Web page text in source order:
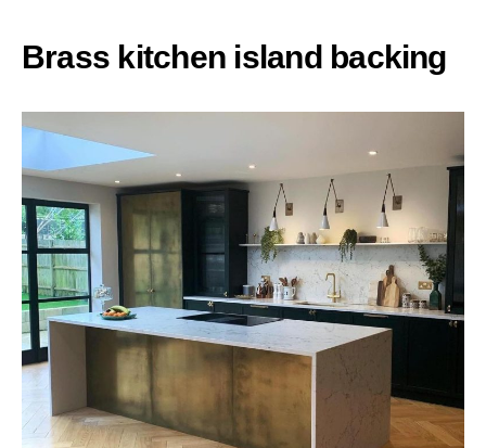
Brass kitchen island backing